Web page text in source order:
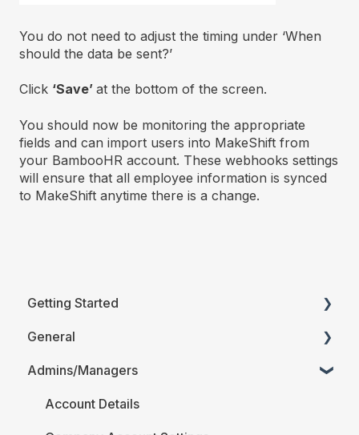
You do not need to adjust the timing under ‘When
should the data be sent?’
Click ‘Save’ at the bottom of the screen.
You should now be monitoring the appropriate
fields and can import users into MakeShift from
your BambooHR account. These webhooks settings
will ensure that all employee information is synced
to MakeShift anytime there is a change.
Getting Started
Printable Guides (PDF)
General
FAQ
Admins/Managers
Account Details